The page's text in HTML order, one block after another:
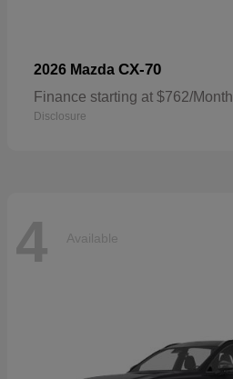
2026 Mazda CX-70
Finance starting at $762/Month
Disclosure
4 Available